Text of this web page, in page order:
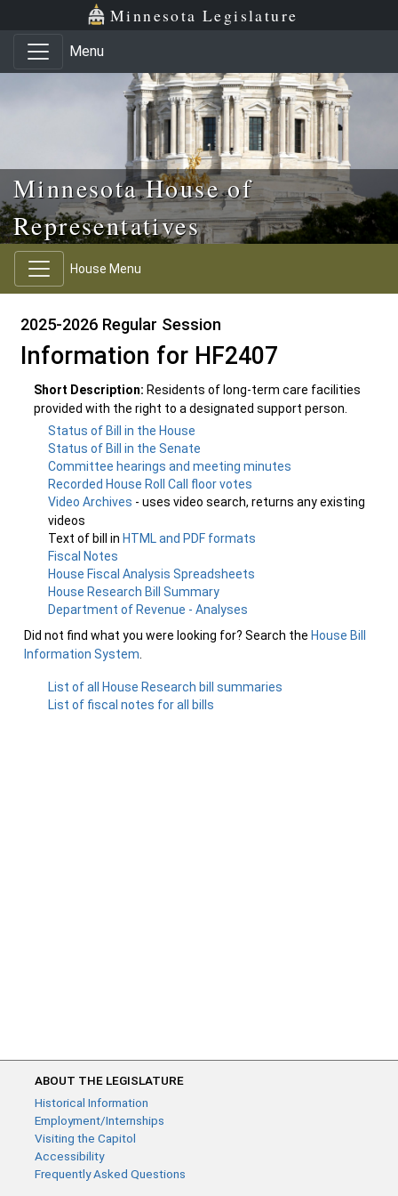
Skip to main content
Skip to office menu Minnesota Legislature
Menu
Minnesota House of
Representatives
House Menu
2025-2026 Regular Session
Information for HF2407
Short Description: Residents of long-term care facilities
provided with the right to a designated support person.
Status of Bill in the House
Status of Bill in the Senate
Committee hearings and meeting minutes
Recorded House Roll Call floor votes
Video Archives - uses video search, returns any existing
videos
Text of bill in HTML and PDF formats
Fiscal Notes
House Fiscal Analysis Spreadsheets
House Research Bill Summary
Department of Revenue - Analyses
Did not find what you were looking for? Search the House Bill
Information System
List of all House Research bill summaries
List of fiscal notes for all bills
ABOUT THE LEGISLATURE
Historical Information
Employment/Internships
Visiting the Capitol
Accessibility
Frequently Asked Questions